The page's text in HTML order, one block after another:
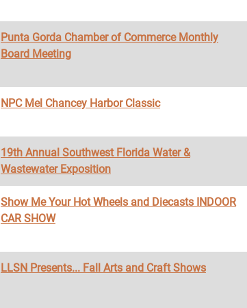
Punta Gorda Chamber of Commerce Monthly
Board Meeting
NPC Mel Chancey Harbor Classic
19th Annual Southwest Florida Water &
Wastewater Exposition
Show Me Your Hot Wheels and Diecasts INDOOR
CAR SHOW
LLSN Presents... Fall Arts and Craft Shows